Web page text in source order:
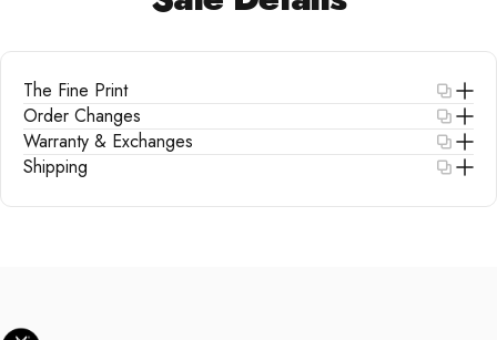
The Fine Print
Order Changes
Warranty & Exchanges
Shipping
SweetLegs Clothing Inc.